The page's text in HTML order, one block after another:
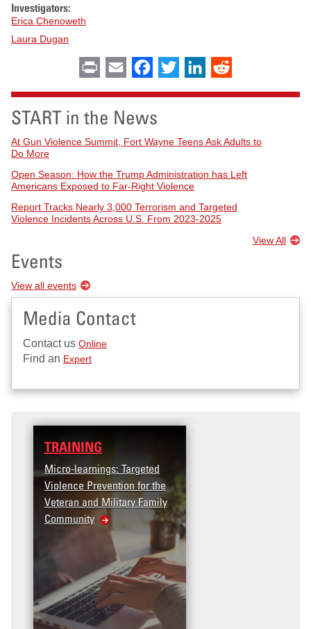
Investigators:
Erica Chenoweth
Laura Dugan
Print Email Facebook
Twitter LinkedIn
START in the News
At Gun Violence Summit, Fort Wayne Teens Ask Adults to
Do More
Open Season: How the Trump Administration has Left
Americans Exposed to Far-Right Violence
Report Tracks Nearly 3,000 Terrorism and Targeted
Violence Incidents Across U.S. From 2023-2025
View All
Events
View all events
Media Contact
Contact us Online
Find an Expert
TRAINING
Micro-learnings: Targeted
Violence Prevention for the
Veteran and Military Family
Community